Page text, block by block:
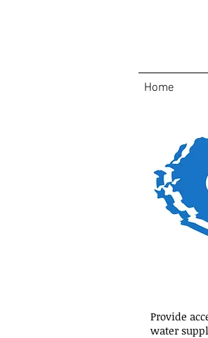
Home
Provide
water